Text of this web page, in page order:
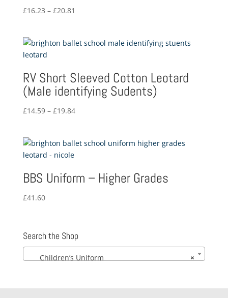
£16.23 – £20.81
through
RV Short Sleeved Cotton Leotard
(Male identifying Sudents)
£14.59 – £19.84Price
through
BBS Uniform – Higher Grades
£41.60
Search the Shop
×
Children’s Uniform